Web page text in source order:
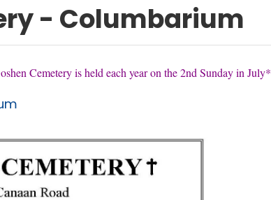
- Columbarium
Cemetery is held each year on the 2nd Sunday in July*